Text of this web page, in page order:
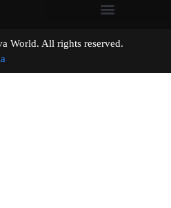
World. All rights reserved.